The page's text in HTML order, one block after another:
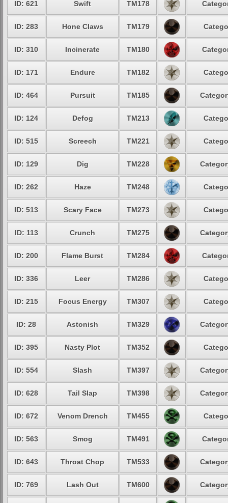
ID: 621 Swift TM178
ID: 283 Hone Claws TM179
ID: 310 Incinerate TM180
ID: 171 Endure TM182
ID: 464 Pursuit TM185
ID: 124 Defog TM213
ID: 515 Screech TM221
ID: 129 Dig TM228
ID: 262 Haze TM248
ID: 513 Scary Face TM273
ID: 113 Crunch TM275
ID: 200 Flame Burst TM284
ID: 336 Leer TM286
ID: 215 Focus Energy TM307
ID: 28 Astonish TM329
ID: 395 Nasty Plot TM352
ID: 554 Slash TM397
ID: 628 Tail Slap TM398
ID: 672 Venom Drench TM455
ID: 563 Smog TM491
ID: 643 Throat Chop TM533
ID: 769 Lash Out TM600